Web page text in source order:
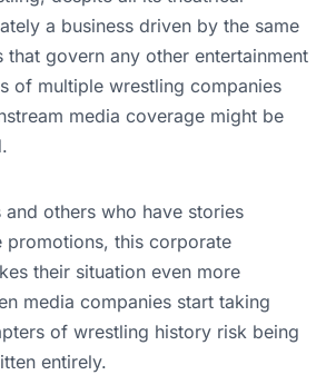
a business driven by the same
govern any other entertainment
of multiple wrestling companies
media coverage might be
and others who have stories
promotions, this corporate
their situation even more
media companies start taking
of wrestling history risk being
entirely.